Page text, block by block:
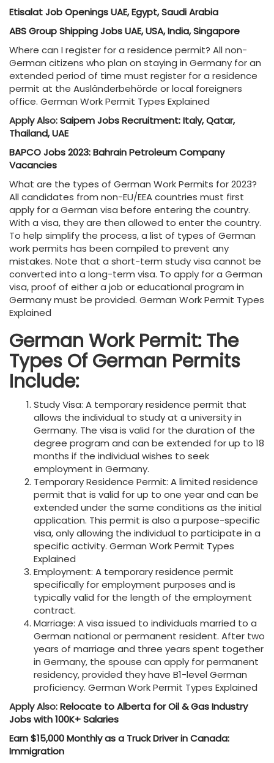
Etisalat Job Openings UAE, Egypt, Saudi Arabia
ABS Group Shipping Jobs UAE, USA, India, Singapore
Where can I register for a residence permit? All non-
German citizens who plan on staying in Germany for an
extended period of time must register for a residence
permit at the Ausländerbehörde or local foreigners
office. German Work Permit Types Explained
Apply Also:Saipem Jobs Recruitment: Italy, Qatar,
Thailand, UAE
BAPCO Jobs 2023: Bahrain Petroleum Company
Vacancies
What are the types of German Work Permits for 2023?
All candidates from non-EU/EEA countries must first
apply for a German visa before entering the country.
With a visa, they are then allowed to enter the country.
To help simplify the process, a list of types of German
work permits has been compiled to prevent any
mistakes. Note that a short-term study visa cannot be
converted into a long-term visa. To apply for a German
visa, proof of either a job or educational program in
Germany must be provided. German Work Permit Types
Explained
German Work Permit: The
Types Of German Permits
Include:
Study Visa: A temporary residence permit that
allows the individual to study at a university in
Germany. The visa is valid for the duration of the
degree program and can be extended for up to 18
months if the individual wishes to seek
employment in Germany.
Temporary Residence Permit: A limited residence
permit that is valid for up to one year and can be
extended under the same conditions as the initial
application. This permit is also a purpose-specific
visa, only allowing the individual to participate in a
specific activity. German Work Permit Types
Explained
Employment: A temporary residence permit
specifically for employment purposes and is
typically valid for the length of the employment
contract.
Marriage: A visa issued to individuals married to a
German national or permanent resident. After two
years of marriage and three years spent together
in Germany, the spouse can apply for permanent
residency, provided they have B1-level German
proficiency. German Work Permit Types Explained
Apply Also:Relocate to Alberta for Oil & Gas Industry
Jobs with 100K+ Salaries
Earn $15,000 Monthly as a Truck Driver in Canada:
Immigration